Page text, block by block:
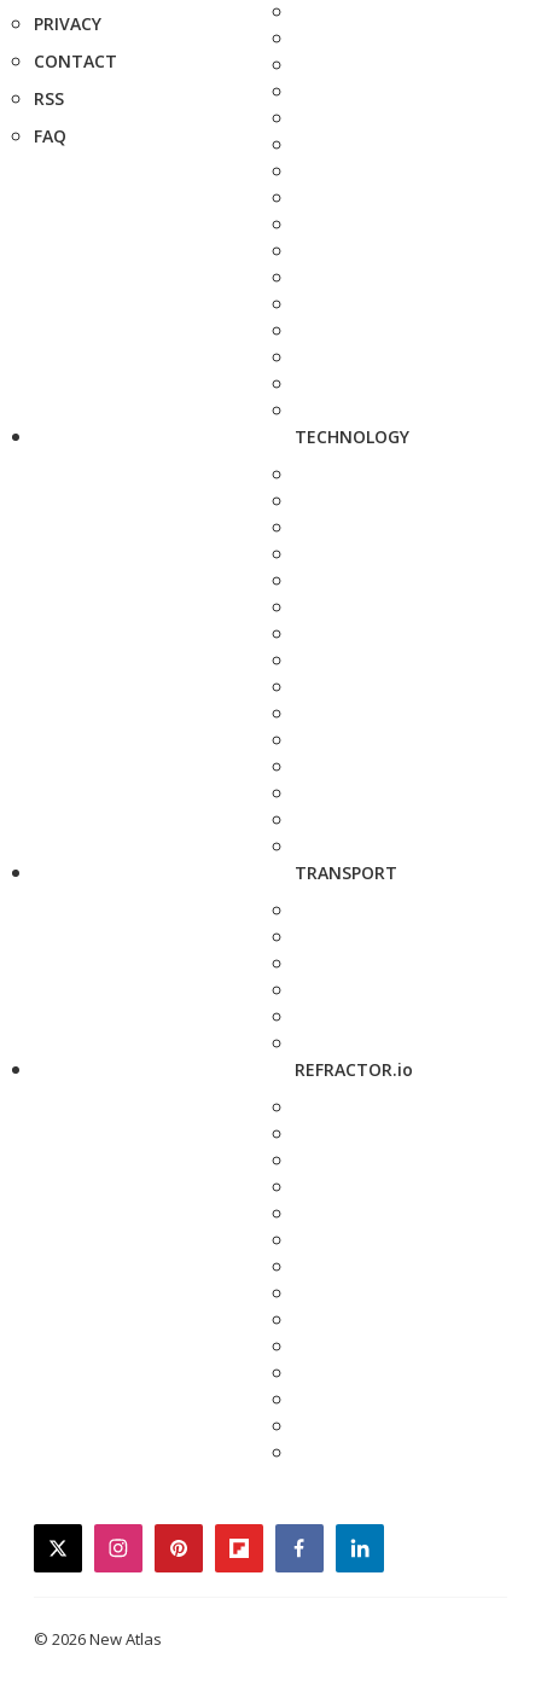
PRIVACY
CONTACT
RSS
FAQ
TECHNOLOGY
TRANSPORT
REFRACTOR.io
twitterinstagrampinterestflipboardfacebooklinkedin
© 2026 New Atlas